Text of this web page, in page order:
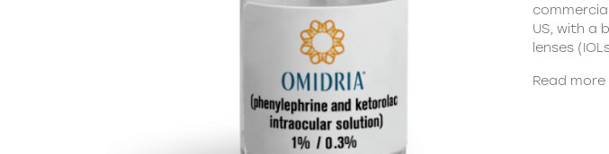
US, with a
lenses
Read more